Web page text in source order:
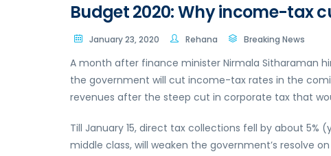
Budget 2020: Why income-tax
January 23, 2020 Rehana Breaking News
A month after finance minister Nirmala Sitharaman
the government will cut income-tax rates in the
revenues after the steep cut in corporate tax that
Till January 15, direct tax collections fell by about
middle class, will weaken the government’s resolve